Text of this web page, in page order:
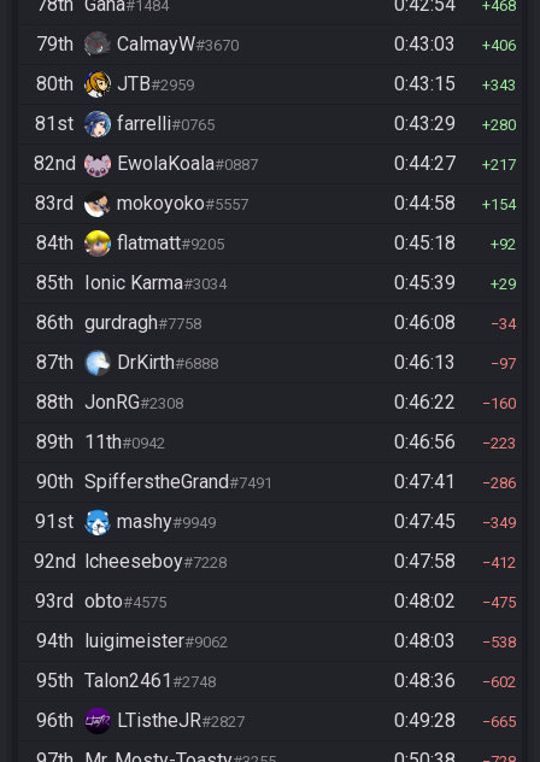
#1484 468
79th CalmayW#3670 0:43:03 406
80th JTB#2959 0:43:15 343
81st farrelli#0765 0:43:29 280
82nd EwolaKoala#0887 0:44:27 217
83rd mokoyoko#5557 0:44:58 154
84th flatmatt#9205 0:45:18 92
85th Ionic Karma#3034 0:45:39 29
86th gurdragh#7758 0:46:08 34
87th DrKirth#6888 0:46:13 97
88th JonRG#2308 0:46:22 160
89th 11th#0942 0:46:56 223
90th SpifferstheGrand#7491 0:47:41 286
91st mashy#9949 0:47:45 349
92nd lcheeseboy#7228 0:47:58 412
93rd obto#4575 0:48:02 475
94th luigimeister#9062 0:48:03 538
95th Talon2461#2748 0:48:36 602
96th LTistheJR#2827 0:49:28 665